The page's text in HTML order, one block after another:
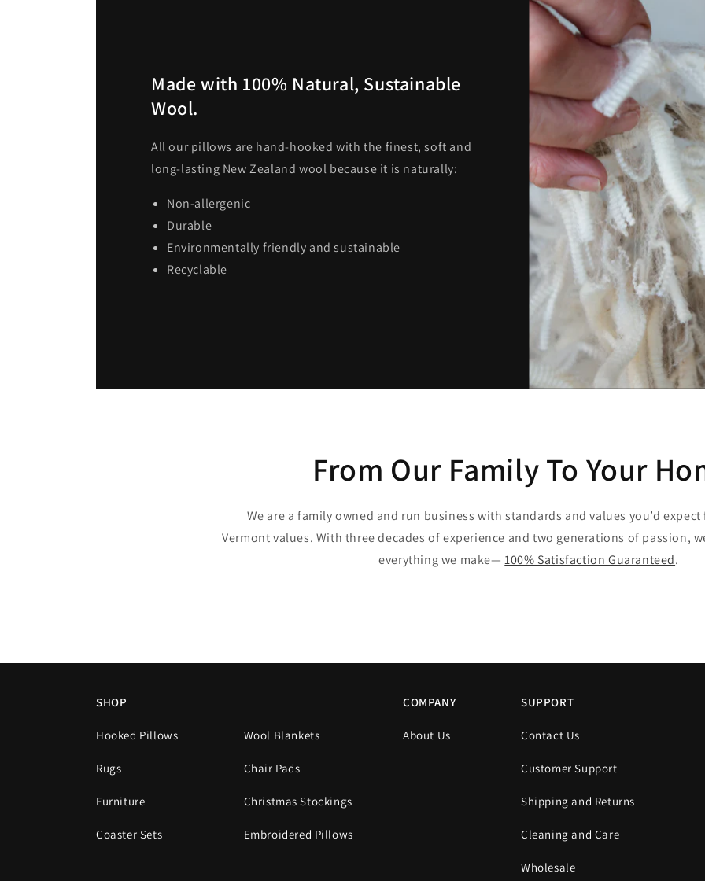
Made with 100% Natural, Sustainable
Wool.
All our pillows are hand-hooked with the finest, soft and
long-lasting New Zealand wool because it is naturally:
Non-allergenic
Durable
Environmentally friendly and sustainable
Recyclable
From Our Family To Your
We are a family owned and run business with standards and values you’d
Vermont values. With three decades of experience and two generations of passion,
everything we make—100% Satisfaction Guaranteed.
SHOP
Hooked Pillows Wool Blankets
Rugs Chair Pads
Furniture Christmas Stockings
Coaster Sets Embroidered Pillows
COMPANY
About Us
SUPPORT
Contact Us
Customer Support
Shipping and Returns
Cleaning and Care
Wholesale